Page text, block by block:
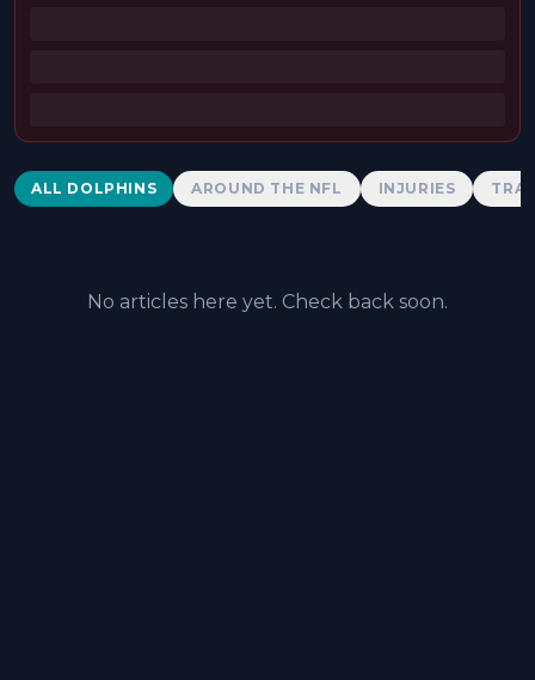
Dolphins News
ALL DOLPHINS AROUND THE NFL INJURIES
No articles here yet. Check back soon.